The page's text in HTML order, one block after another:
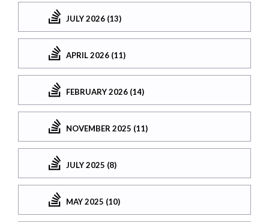
JULY 2026 (13)
APRIL 2026 (11)
FEBRUARY 2026 (14)
NOVEMBER 2025 (11)
JULY 2025 (8)
MAY 2025 (10)